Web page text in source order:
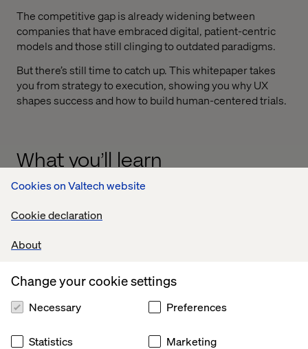
Cookies on Valtech website
Cookie declaration
About
Change your cookie settings
Necessary Preferences
Statistics Marketing
The competitive gap is already widening between
companies that have embraced digital, patient-centric
models and those still clinging to outdated paradigms.
But there’s still time to catch up. This whitepaper takes
you from strategy to execution, showing you why UX
shapes success and how to build human-centered trials.
What you’ll learn
Why UX is a strategic lever in trial design
How to operationalize UX across the clinical trial
How to design trials with empathy, precision and